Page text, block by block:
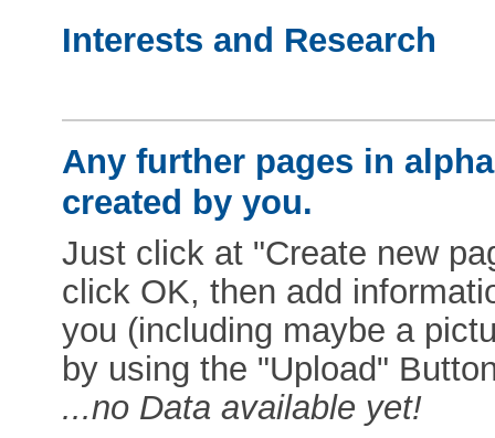
Interests and Research
Any further pages in
created by you.
Just click at "Create new
click OK, then add
you (including maybe a
by using the "Upload"
...no Data available yet!